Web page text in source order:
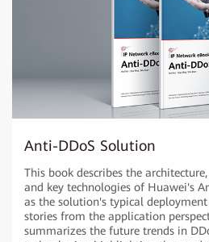
Anti-DDoS Solution
This book describes the
and key technologies of Huawei's
as the solution's typical deployment
stories from the application
summarizes the future trends in